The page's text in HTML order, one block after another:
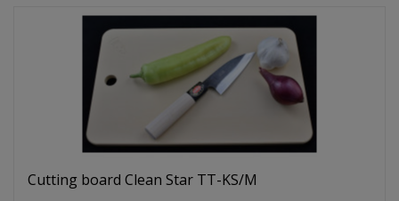
Cutting board Clean Star TT-KS/M